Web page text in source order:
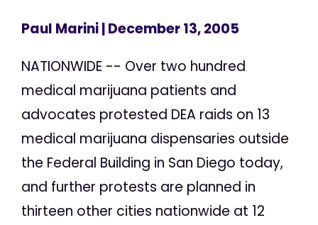
Paul Marini| December 13, 2005
NATIONWIDE -- Over two hundred
medical marijuana patients and
advocates protested DEA raids on 13
medical marijuana dispensaries outside
the Federal Building in San Diego today,
and further protests are planned in
thirteen other cities nationwide at 12